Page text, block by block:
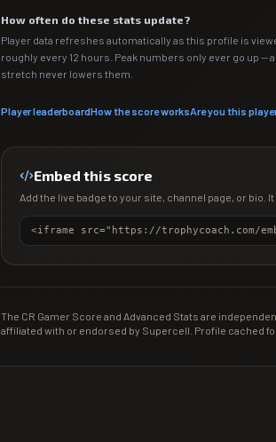
How often do these stats update?
Player data refreshes automatically as this profile is
roughly every 12 hours. Peak numbers only ever go up —
stretch never lowers them.
Player leaderboardHow the score worksAre you this
Embed this score
Add the live badge to your site, channel page, or bio.
The CR Gamer Score and Advanced Stats are
affiliated with or endorsed by Supercell. Profile cached